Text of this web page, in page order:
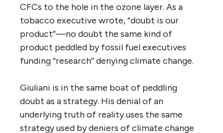
CFCs to the hole in the ozone layer. As a
tobacco executive wrote, “doubt is our
product”—no doubt the same kind of
product peddled by fossil fuel executives
funding “research” denying climate change.
Giuliani is in the same boat of peddling
doubt as a strategy. His denial of an
underlying truth of reality uses the same
strategy used by deniers of climate change